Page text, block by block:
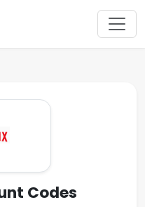
Codes